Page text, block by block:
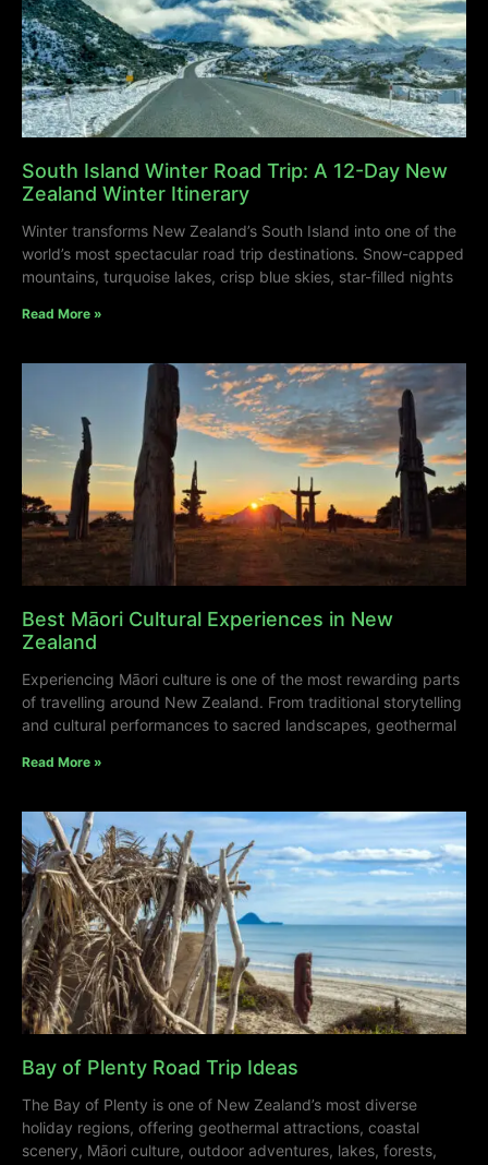
South Island Winter Road Trip: A 12-Day New
Zealand Winter Itinerary
Winter transforms New Zealand’s South Island into one of the
world’s most spectacular road trip destinations. Snow-capped
mountains, turquoise lakes, crisp blue skies, star-filled nights
Read More »
Best Māori Cultural Experiences in New
Zealand
Experiencing Māori culture is one of the most rewarding parts
of travelling around New Zealand. From traditional storytelling
and cultural performances to sacred landscapes, geothermal
Read More »
Bay of Plenty Road Trip Ideas
The Bay of Plenty is one of New Zealand’s most diverse
holiday regions, offering geothermal attractions, coastal
scenery, Māori culture, outdoor adventures, lakes, forests,